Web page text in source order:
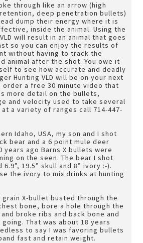
through like an arrow (high
deep penetration bullets)
dump their energy where it is
inside the animal. Using the
will result in an animal that goes
so you can enjoy the results of
without having to track the
animal after the shot. You owe it
to see how accurate and deadly
Hunting VLD will be on your next
order a free 30 minute video that
more detail on the bullets,
and velocity used to take several
at a variety of ranges call 714-447-
Idaho, USA, my son and I shot
bear and a 6 point mule deer
years ago Barns X bullets were
on the seen. The bear I shot
6.9”, 19.5” skull and 8” ivory :-).
the ivory to mix drinks at hunting
grain X-bullet busted through the
bone, bore a hole through the
broke ribs and back bone and
That was about 18 years
to say I was favoring bullets
fast and retain weight.